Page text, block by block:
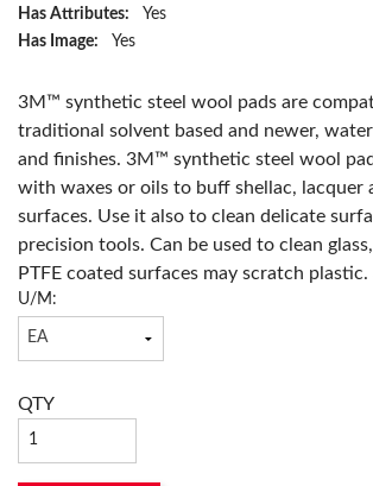
Has Attributes:
Yes
Has Image:
Yes
3M™ synthetic steel wool pads are
traditional solvent based and newer,
and finishes. 3M™ synthetic steel wool
with waxes or oils to buff shellac, lacquer
surfaces. Use it also to clean delicate
precision tools. Can be used to clean
PTFE coated surfaces may scratch
wool pads will not shred, splinter or rust
does. Rinse and reuse.
U/M:
QTY